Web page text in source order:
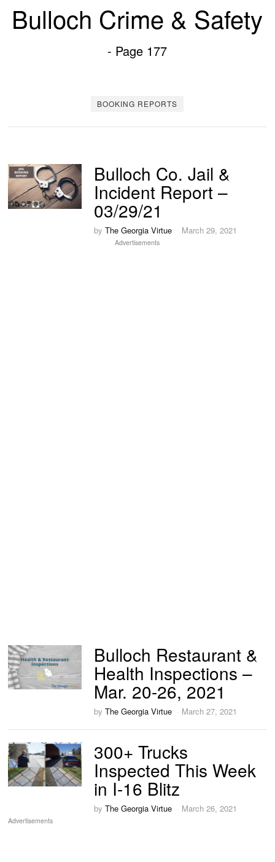
Bulloch Crime & Safety
- Page 177
BOOKING REPORTS
Bulloch Co. Jail &
Incident Report –
03/29/21
byThe Georgia Virtue March 29, 2021
Advertisements
Bulloch Restaurant &
Health Inspections –
Mar. 20-26, 2021
byThe Georgia Virtue March 27, 2021
300+ Trucks
Inspected This Week
in I-16 Blitz
byThe Georgia Virtue March 26, 2021
Advertisements